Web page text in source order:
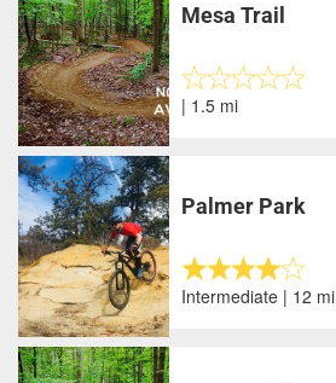
Mesa Trail
| 1.5 mi
Palmer Park
Intermediate | 12 mi